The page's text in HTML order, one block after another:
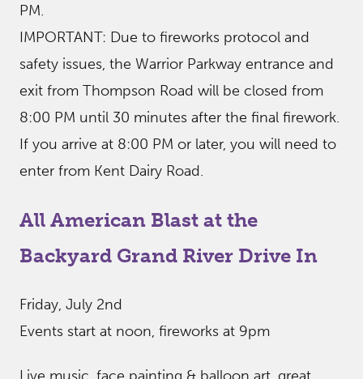
PM.
IMPORTANT: Due to fireworks protocol and
safety issues, the Warrior Parkway entrance and
exit from Thompson Road will be closed from
8:00 PM until 30 minutes after the final firework.
If you arrive at 8:00 PM or later, you will need to
enter from Kent Dairy Road.
All American Blast at the
Backyard Grand River Drive In
Friday, July 2nd
Events start at noon, fireworks at 9pm